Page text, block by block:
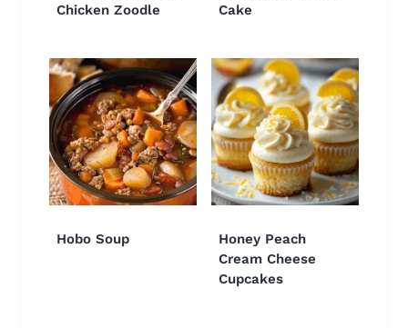
Chicken Zoodle
Cake
Hobo Soup
Honey Peach
Cream Cheese
Cupcakes